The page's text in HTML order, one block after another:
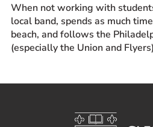
When not working with
local band, spends as much
beach, and follows the
(especially the Union and